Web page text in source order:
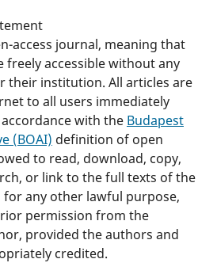
access journal, meaning that
freely accessible without any
their institution. All articles are
to all users immediately
with the Budapest
(BOAI) definition of open
to read, download, copy,
or link to the full texts of the
any other lawful purpose,
permission from the
provided the authors and
credited.